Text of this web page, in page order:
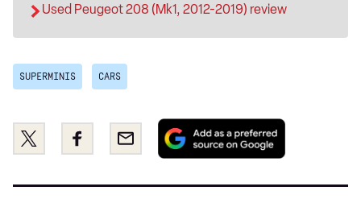
Used Peugeot 208 (Mk1, 2012-2019) review
SUPERMINIS CARS
Share
this
Twitter
Share
this
Facebook
Email
Add
preferred